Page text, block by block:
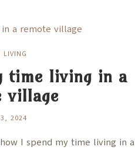
LIVING
time living in a
village
2024
I spend my time living in a